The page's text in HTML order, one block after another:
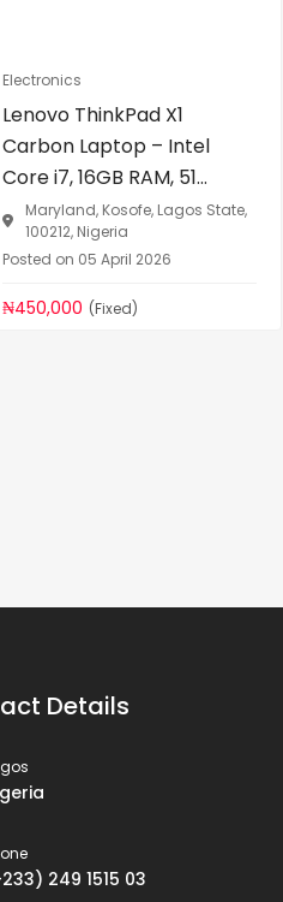
Electronics
Lenovo ThinkPad X1
Carbon Laptop – Intel
Core i7, 16GB RAM, 51...
Maryland, Kosofe, Lagos State,
100212, Nigeria
Posted on 05 April 2026
₦450,000 (Fixed)
Details
249 1515 03